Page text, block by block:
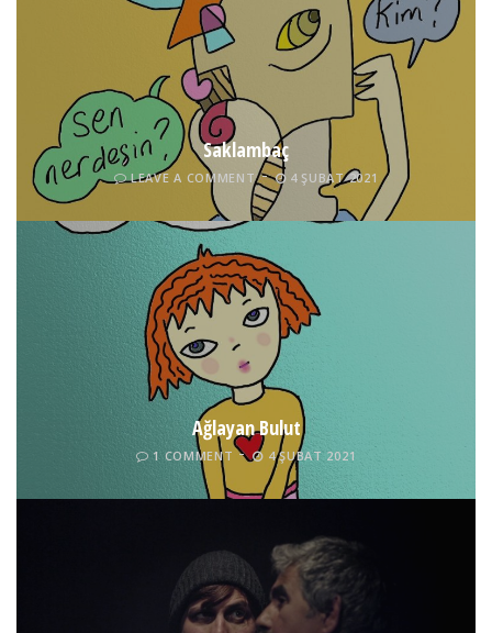
Saklambaç
LEAVE A COMMENT 4 ŞUBAT 2021
Ağlayan Bulut
1 COMMENT 4 ŞUBAT 2021